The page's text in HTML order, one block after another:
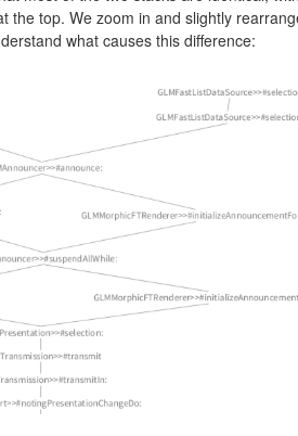
the top. We zoom in and slightly
what causes this difference: